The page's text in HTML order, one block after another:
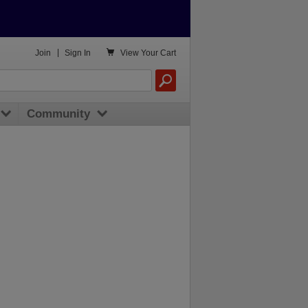
 View Your Cart
Join Sign In
Community